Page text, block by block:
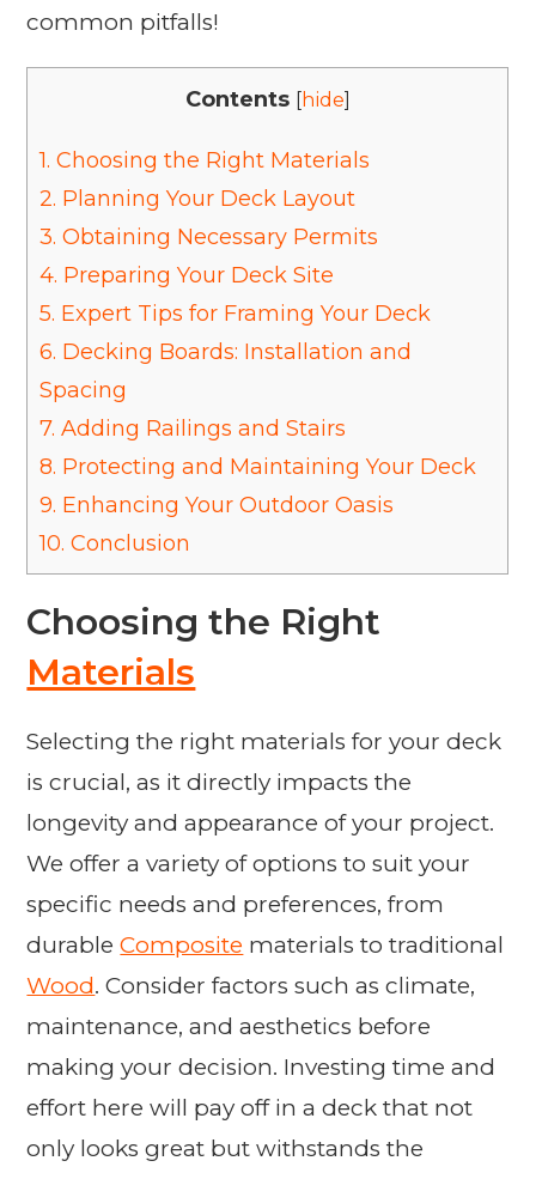
common pitfalls!
Contents [hide]
1. Choosing the Right Materials
2. Planning Your Deck Layout
3. Obtaining Necessary Permits
4. Preparing Your Deck Site
5. Expert Tips for Framing Your Deck
6. Decking Boards: Installation and
Spacing
7. Adding Railings and Stairs
8. Protecting and Maintaining Your Deck
9. Enhancing Your Outdoor Oasis
10. Conclusion
Choosing the Right
Materials
Selecting the right materials for your deck
is crucial, as it directly impacts the
longevity and appearance of your project.
We offer a variety of options to suit your
specific needs and preferences, from
durableComposite materials to traditional
Wood. Consider factors such as climate,
maintenance, and aesthetics before
making your decision. Investing time and
effort here will pay off in a deck that not
only looks great but withstands the